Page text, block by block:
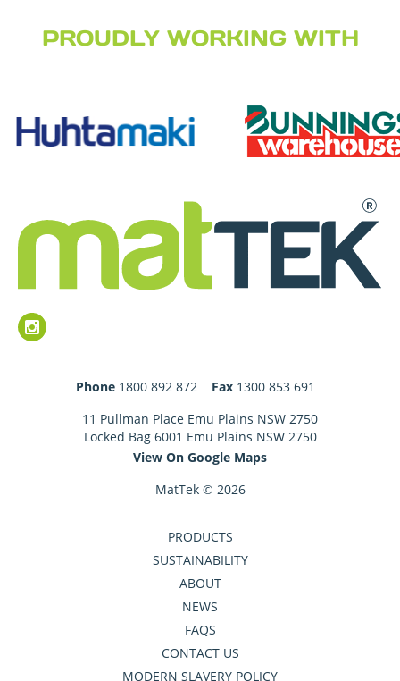
PROUDLY WORKING WITH
Phone 1800 892 872 Fax 1300 853 691
11 Pullman Place Emu Plains NSW 2750
Locked Bag 6001 Emu Plains NSW 2750
View On Google Maps
MatTek © 2026
PRODUCTS
SUSTAINABILITY
ABOUT
NEWS
FAQS
CONTACT US
MODERN SLAVERY POLICY